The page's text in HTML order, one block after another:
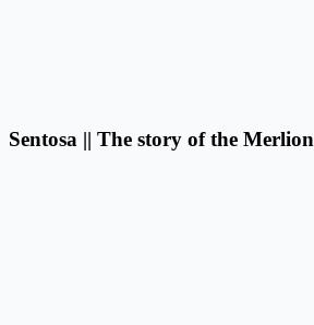
Sentosa || The story of the Merlion